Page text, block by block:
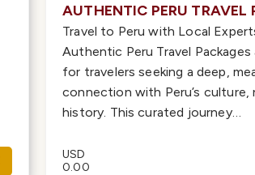
AUTHENTIC PERU TRAVEL
Travel to Peru with Local
Authentic Peru Travel Packages
for travelers seeking a deep,
connection with Peru’s culture,
history. This curated journey…
USD
0.00